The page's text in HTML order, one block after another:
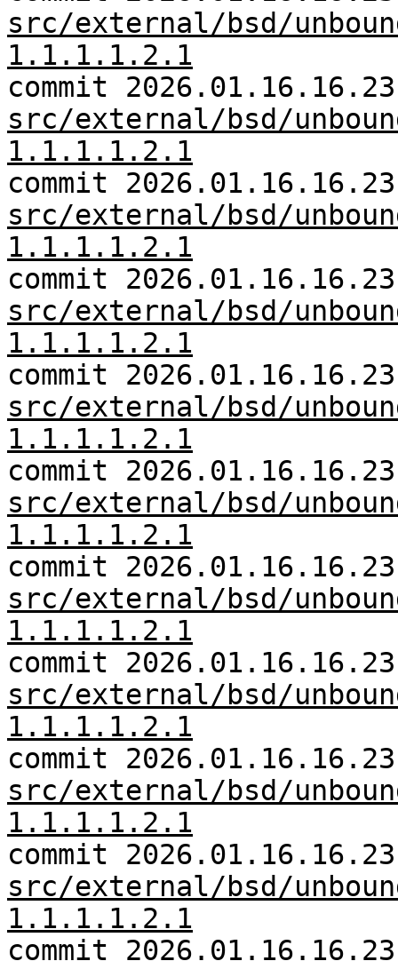
src/external/bsd/
1.1.1.1.2.1
commit
src/external/bsd/
1.1.1.1.2.1
commit
src/external/bsd/
1.1.1.1.2.1
commit
src/external/bsd/
1.1.1.1.2.1
commit
src/external/bsd/
1.1.1.1.2.1
commit
src/external/bsd/
1.1.1.1.2.1
commit
src/external/bsd/
1.1.1.1.2.1
commit
src/external/bsd/
1.1.1.1.2.1
commit
src/external/bsd/
1.1.1.1.2.1
commit
src/external/bsd/
1.1.1.1.2.1
commit